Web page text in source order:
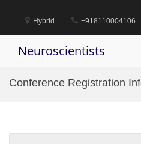
content
Hybrid +918110004106
Neuroscientists
Conference Registration